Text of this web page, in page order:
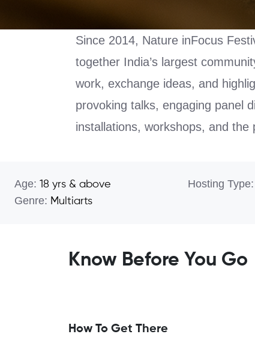
Since 2014, Nature inFocus
together India’s largest
work, exchange ideas, and
provoking talks, engaging panel
installations, workshops, and the
Age: 18 yrs & above Hosting Type:
Genre: Multiarts
Know Before You Go
How To Get There